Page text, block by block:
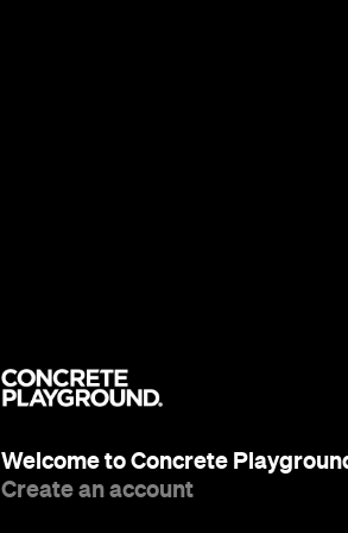
Welcome to Concrete
Create an account